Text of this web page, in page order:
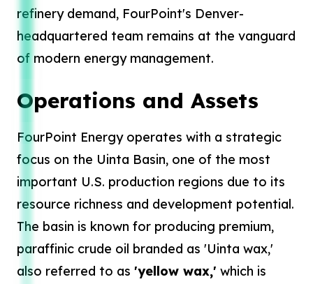
refinery demand, FourPoint's Denver-
headquartered team remains at the vanguard
of modern energy management.
Operations and Assets
FourPoint Energy operates with a strategic
focus on the Uinta Basin, one of the most
important U.S. production regions due to its
resource richness and development potential.
The basin is known for producing premium,
paraffinic crude oil branded as 'Uinta wax,'
also referred to as 'yellow wax,' which is